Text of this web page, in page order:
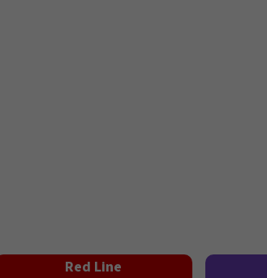
Red Line